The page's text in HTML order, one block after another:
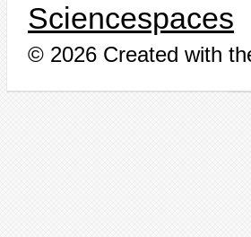
Sciencespaces
© 2026 Created with